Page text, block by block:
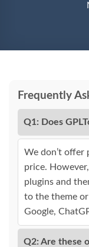
Frequently
Q1: Does
We don’t offer
price.
plugins and
to the theme
Google,
Q2: Are these